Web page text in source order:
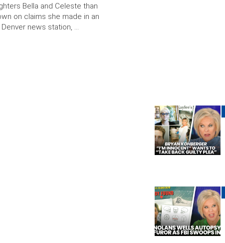
Bella and Celeste than
on claims she made in an
news station, …